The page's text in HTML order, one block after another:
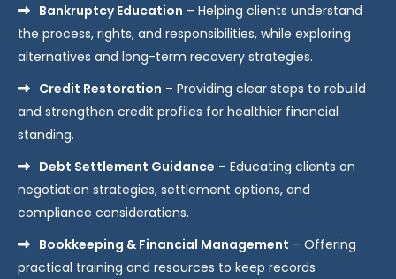
Bankruptcy Education – Helping clients understand
the process, rights, and responsibilities, while exploring
alternatives and long-term recovery strategies.
Credit Restoration – Providing clear steps to rebuild
and strengthen credit profiles for healthier financial
standing.
Debt Settlement Guidance – Educating clients on
negotiation strategies, settlement options, and
compliance considerations.
Bookkeeping & Financial Management – Offering
practical training and resources to keep records